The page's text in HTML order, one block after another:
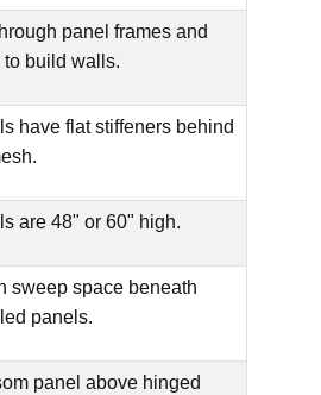
panel frames and
to build walls.
have flat stiffeners behind
are 48" or 60" high.
sweep space beneath
panels.
panel above hinged